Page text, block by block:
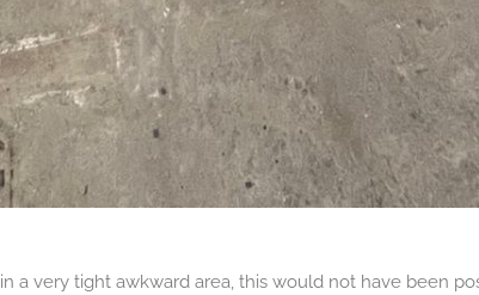
a very tight awkward area, this would not have been